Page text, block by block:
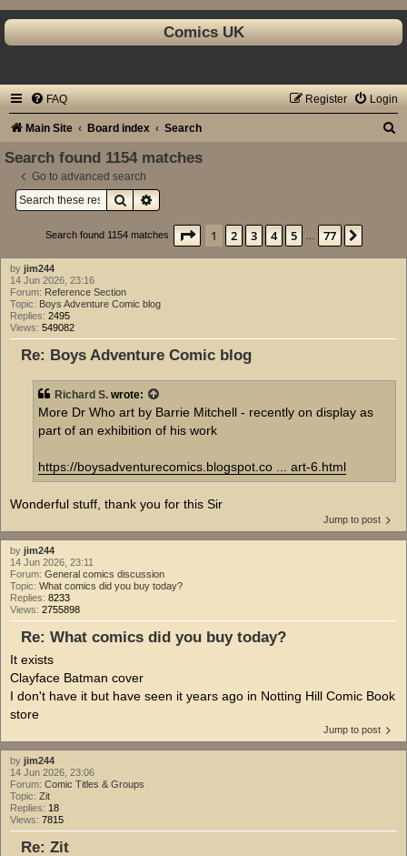
Comics UK
FAQ Login
Register
Main Site Board index Search
Search found 1154 matches
Go to advanced search
SearchAdvanced search
Search found 1154 matches Page 1of77
1 2 3 4 5 77
by jim244
14 Jun 2026, 23:16
Forum: Reference Section
Topic: Boys Adventure Comic blog
Replies: 2495
Views: 549082
Re: Boys Adventure Comic blog
Richard S. wrote:
More Dr Who art by Barrie Mitchell - recently on display as
part of an exhibition of his work
https://boysadventurecomics.blogspot.co ... art-6.html
Wonderful stuff, thank you for this Sir
Jump to post
by jim244
14 Jun 2026, 23:11
Forum: General comics discussion
Topic: What comics did you buy today?
Replies: 8233
Views: 2755898
Re: What comics did you buy today?
It exists
Clayface Batman cover
I don't have it but have seen it years ago in Notting Hill Comic Book
store
Jump to post
by jim244
14 Jun 2026, 23:06
Forum: Comic Titles & Groups
Topic: Zit
Replies: 18
Views: 7815
Re: Zit